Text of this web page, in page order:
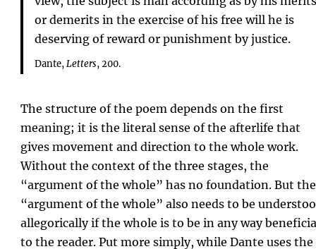
or demerits in the exercise of his free will he is
deserving of reward or punishment by justice.
Dante,Letters, 200.
The structure of the poem depends on the first
meaning; it is the literal sense of the afterlife that
gives movement and direction to the whole work.
Without the context of the three stages, the
“argument of the whole” has no foundation. But the
“argument of the whole” also needs to be
allegorically if the whole is to be in any way
to the reader. Put more simply, while Dante uses the